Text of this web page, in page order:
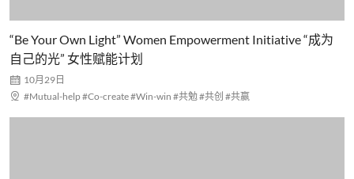
“Be Your Own Light” Women Empowerment Initiative “成为
自己的光” 女性赋能计划
 10月29日
 #Mutual-help #Co-create #Win-win #共勉 #共创 #共赢